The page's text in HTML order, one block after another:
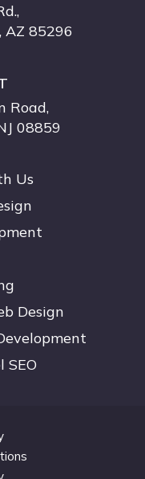
AZ 85296
Road,
08859
Us
Design
SEO